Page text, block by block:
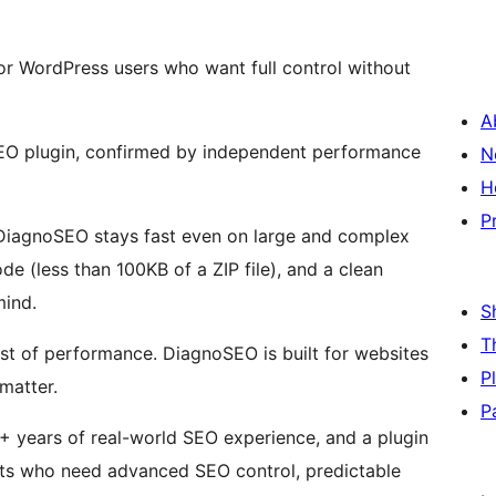
WordPress users who want full control without
plugin, confirmed by independent performance
stays fast even on large and complex
(less than 100KB of a ZIP file), and a clean
of performance. DiagnoSEO is built for websites
of real-world SEO experience, and a plugin
who need advanced SEO control, predictable